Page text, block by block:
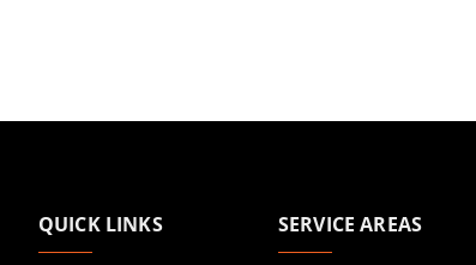
QUICK LINKS SERVICE AREAS